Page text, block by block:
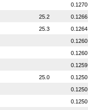
0.1270
25.2
0.1266
25.3
0.1264
0.1260
0.1260
0.1259
25.0
0.1250
0.1250
0.1250